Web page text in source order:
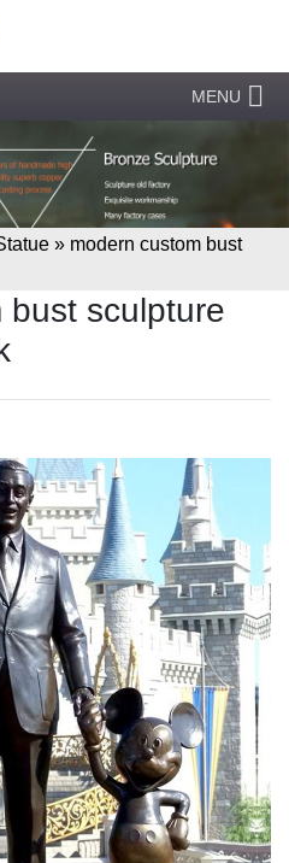
MENU
» modern custom bust
bust sculpture